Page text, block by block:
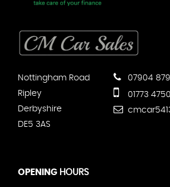
Nottingham Road
Ripley
Derbyshire
DE5 3AS
07904
01773
OPENING HOURS